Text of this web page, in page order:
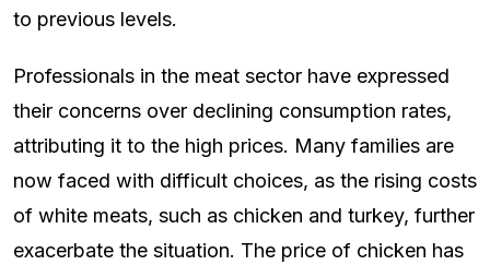
to previous levels.
Professionals in the meat sector have expressed
their concerns over declining consumption rates,
attributing it to the high prices. Many families are
now faced with difficult choices, as the rising costs
of white meats, such as chicken and turkey, further
exacerbate the situation. The price of chicken has